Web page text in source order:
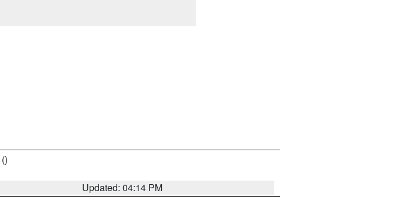
()
Updated: 04:14 PM